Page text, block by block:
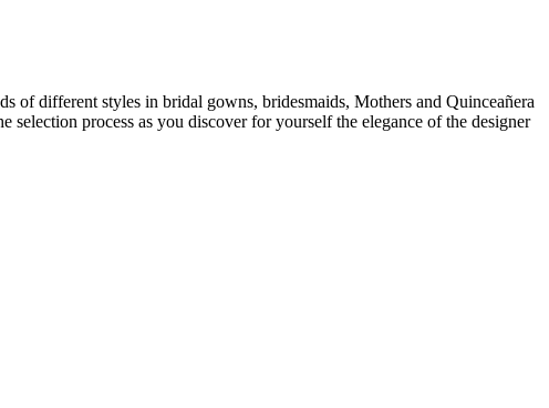
of different styles in bridal gowns, bridesmaids, Mothers and Quinceañera
selection process as you discover for yourself the elegance of the designer